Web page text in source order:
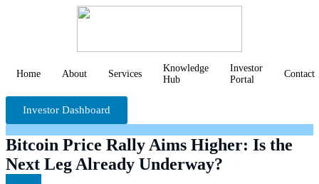
Home About Services
Knowledge
Hub
Investor
Portal
Contact
Investor Dashboard
Bitcoin Price Rally Aims Higher: Is the
Next Leg Already Underway?